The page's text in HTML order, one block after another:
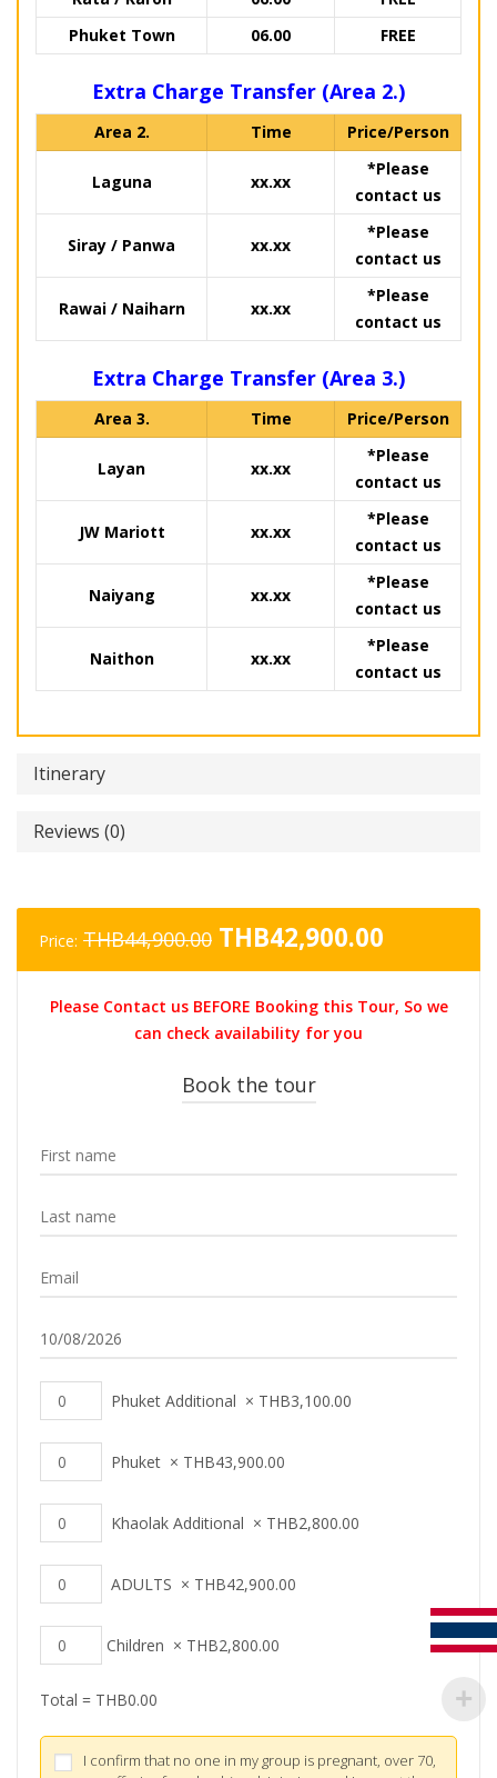
Phuket Town
06.00 FREE
Extra Charge Transfer (Area 2.)
Area 2. Time Price/Person
Laguna xx.xx
*Please
contact us
Siray / Panwa xx.xx
*Please
contact us
Rawai / Naiharn xx.xx
*Please
contact us
Extra Charge Transfer (Area 3.)
Area 3. Time Price/Person
Layan xx.xx
*Please
contact us
JW Mariott xx.xx
*Please
contact us
Naiyang xx.xx
*Please
contact us
Naithon xx.xx
*Please
contact us
Itinerary
Reviews (0)
Price: THB44,900.00 Original
price
THB44,900.00.
THB42,900.00
price
Please Contact us BEFORE Booking this Tour, So we
can check availability for you
Book the tour
Phuket Additional × THB3,100.00
Phuket × THB43,900.00
Khaolak Additional × THB2,800.00
ADULTS × THB42,900.00
Children × THB2,800.00
Total = THB0.00
I confirm that no one in my group is pregnant, over 70,